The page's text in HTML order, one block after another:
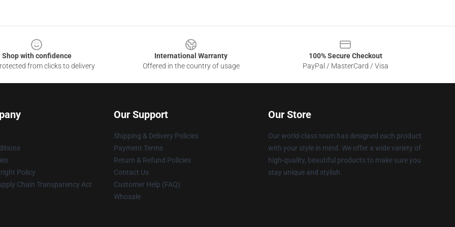
Shop with confidence
from clicks to delivery
International Warranty
Offered in the country of usage
100% Secure Checkout
PayPal / MasterCard / Visa
Policy
Chain Transparency Act
Our Support
Shipping & Delivery Policies
Payment Terms
Return & Refund Policies
Contact Us
Customer Help (FAQ)
Whosale
Our Store
Our world-class team has designed each product
with your style in mind. We offer a wide variety of
high-quality, beautiful products to make sure you
stay unique and stylish.